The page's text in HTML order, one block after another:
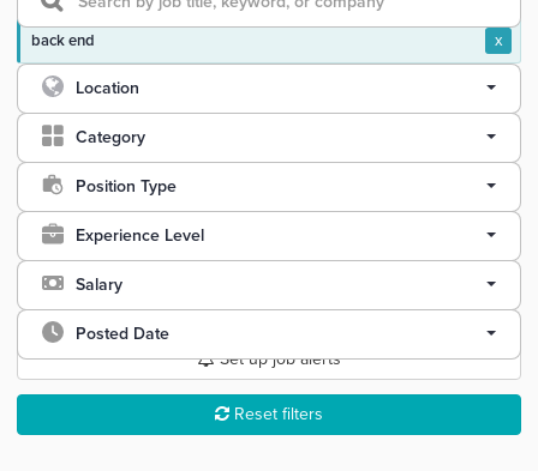
back end x
Location
Category
Position Type
Experience Level
Salary
Posted Date
Set up job alerts
Reset filters